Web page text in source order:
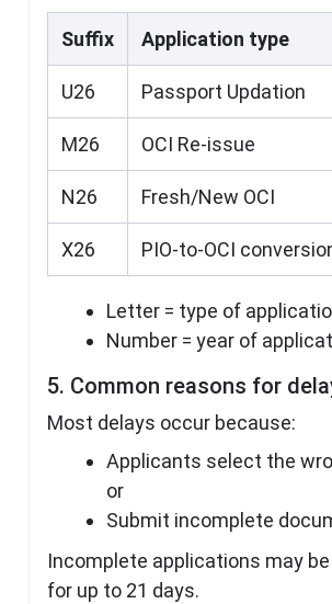
Suffix Application type
U26 Passport Updation
M26 OCI Re-issue
N26 Fresh/New OCI
X26 PIO-to-OCI
Letter = type of
Number = year of
5. Common reasons for
Most delays occur because:
Applicants select the
or
Submit incomplete
Incomplete applications may be
for up to 21 days.